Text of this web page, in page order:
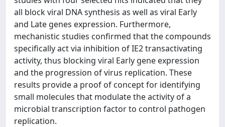
all block viral DNA synthesis as well as viral Early
and Late genes expression. Furthermore,
mechanistic studies confirmed that the compounds
specifically act via inhibition of IE2 transactivating
activity, thus blocking viral Early gene expression
and the progression of virus replication. These
results provide a proof of concept for identifying
small molecules that modulate the activity of a
microbial transcription factor to control pathogen
replication.